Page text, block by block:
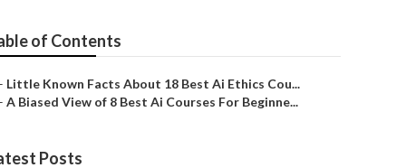
of Contents
Little Known Facts About 18 Best Ai Ethics Cou...
A Biased View of 8 Best Ai Courses For Beginne...
Posts